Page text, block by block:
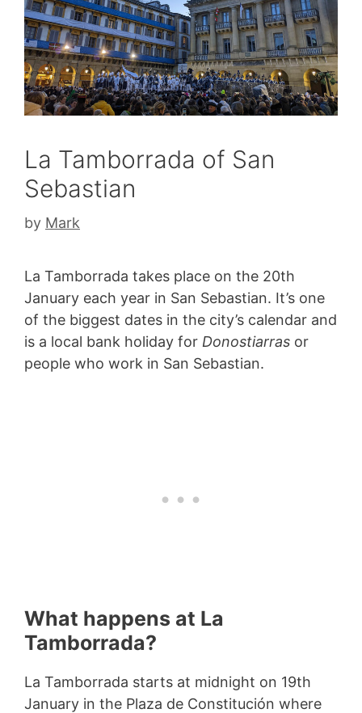
La Tamborrada of San
Sebastian
by Mark
La Tamborrada takes place on the 20th
January each year in San Sebastian. It’s one
of the biggest dates in the city’s calendar and
is a local bank holiday for Donostiarras or
people who work in San Sebastian.
What happens at La
Tamborrada?
La Tamborrada starts at midnight on 19th
January in the Plaza de Constitución where